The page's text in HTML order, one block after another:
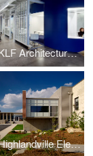
KLF Architectural Systems
Highlandville Elementary School